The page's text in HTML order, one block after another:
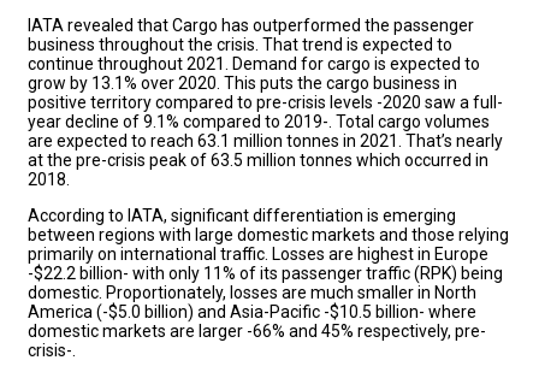
IATA revealed that Cargo has outperformed the passenger
business throughout the crisis. That trend is expected to
continue throughout 2021. Demand for cargo is expected to
grow by 13.1% over 2020. This puts the cargo business in
positive territory compared to pre-crisis levels -2020 saw a full-
year decline of 9.1% compared to 2019-. Total cargo volumes
are expected to reach 63.1 million tonnes in 2021. That’s nearly
at the pre-crisis peak of 63.5 million tonnes which occurred in
2018.
According to IATA, significant differentiation is emerging
between regions with large domestic markets and those relying
primarily on international traffic. Losses are highest in Europe
-$22.2 billion- with only 11% of its passenger traffic (RPK) being
domestic. Proportionately, losses are much smaller in North
America (-$5.0 billion) and Asia-Pacific -$10.5 billion- where
domestic markets are larger -66% and 45% respectively, pre-
crisis-.